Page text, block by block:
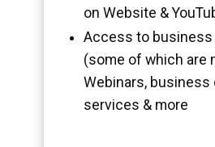
on Website &
Access to
(some of which are
Webinars, business
services & more